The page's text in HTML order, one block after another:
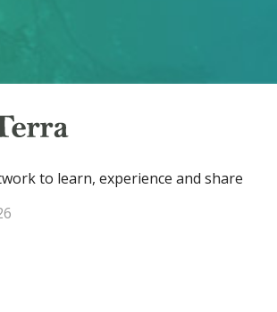
to learn, experience and share